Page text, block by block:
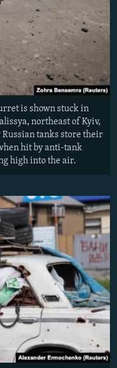
is shown stuck in
northeast of Kyiv,
Russian tanks store their
hit by anti-tank
high into the air.